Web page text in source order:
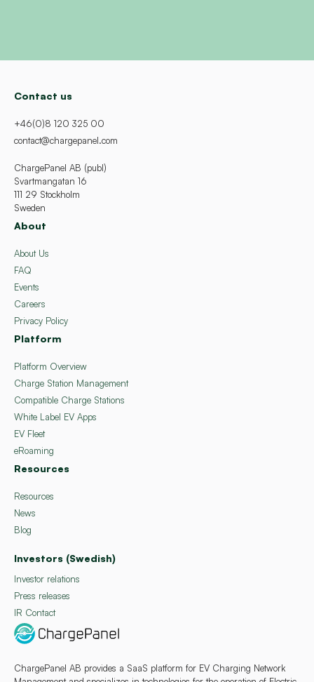
ChargePanel AB provides a SaaS platform for EV Charging Network
Contact us
+46(0)8 120 325 00
contact@chargepanel.com
ChargePanel AB (publ)
Svartmangatan 16
111 29 Stockholm
Sweden
About
About Us
FAQ
Events
Careers
Privacy Policy
Platform
Platform Overview
Charge Station Management
Compatible Charge Stations
White Label EV Apps
EV Fleet
eRoaming
Resources
Resources
News
Blog
Investors (Swedish)
Investor relations
Press releases
IR Contact